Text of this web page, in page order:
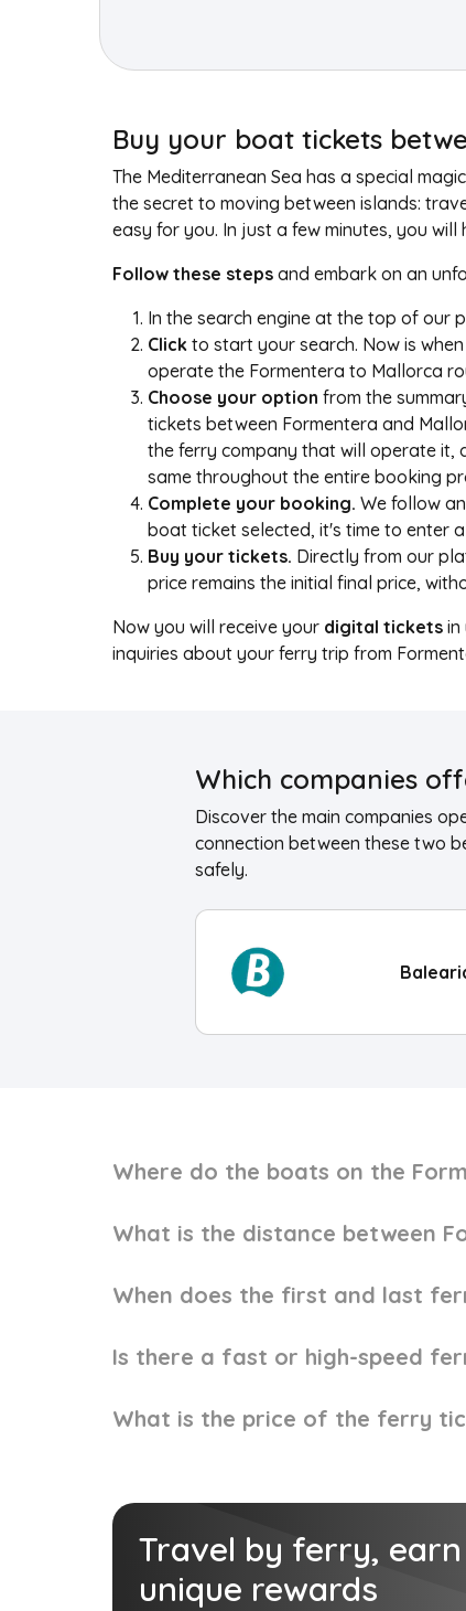
Buy your boat tickets
The Mediterranean Sea has a special
the secret to moving between islands:
easy for you. In just a few minutes, you
Follow these steps and embark on an
In the search engine at the top of our
Click to start your search. Now is
operate the Formentera to Mallorca
Choose your option from the
tickets between Formentera and
the ferry company that will operate it,
same throughout the entire booking
Complete your booking. We follow
boat ticket selected, it's time to enter
Buy your tickets. Directly from our
price remains the initial final price,
Now you will receive your digital tickets in
inquiries about your ferry trip from
Which companies
Discover the main companies
connection between these two
safely.
Where do the boats on the
What is the distance between
When does the first and last
Is there a fast or high-speed
What is the price of the ferry
Travel by ferry,
unique rewards